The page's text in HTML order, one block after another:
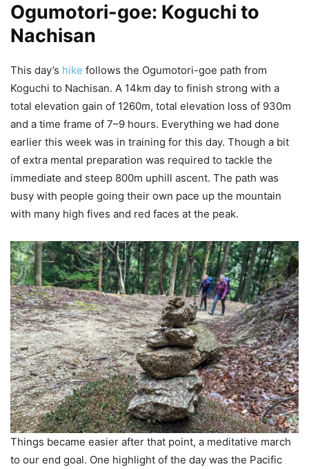
Ogumotori-goe: Koguchi to
Nachisan
This day’s hike follows the Ogumotori-goe path from
Koguchi to Nachisan. A 14km day to finish strong with a
total elevation gain of 1260m, total elevation loss of 930m
and a time frame of 7–9 hours. Everything we had done
earlier this week was in training for this day. Though a bit
of extra mental preparation was required to tackle the
immediate and steep 800m uphill ascent. The path was
busy with people going their own pace up the mountain
with many high fives and red faces at the peak.
Things became easier after that point, a meditative march
to our end goal. One highlight of the day was the Pacific